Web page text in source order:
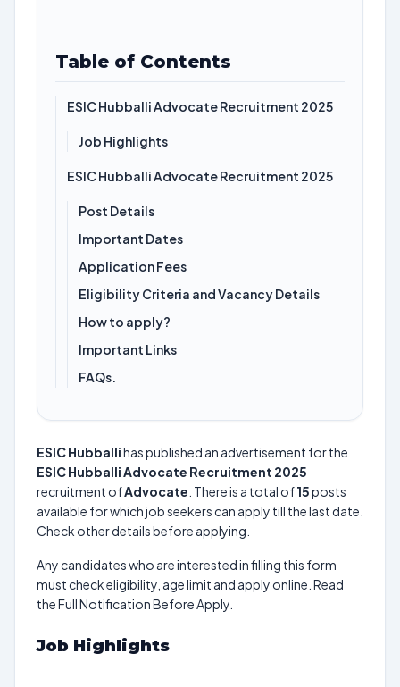
Table of Contents
ESIC Hubballi Advocate Recruitment 2025
Job Highlights
ESIC Hubballi Advocate Recruitment 2025
Post Details
Important Dates
Application Fees
Eligibility Criteria and Vacancy Details
How to apply?
Important Links
FAQs.
ESIC Hubballihas published an advertisement for the
ESIC Hubballi Advocate Recruitment 2025
recruitment ofAdvocate . There is a total of15posts
available for which job seekers can apply till the last date.
Check other details before applying.
Any candidates who are interested in filling this form
must check eligibility, age limit and apply online. Read
the Full Notification Before Apply.
Job Highlights